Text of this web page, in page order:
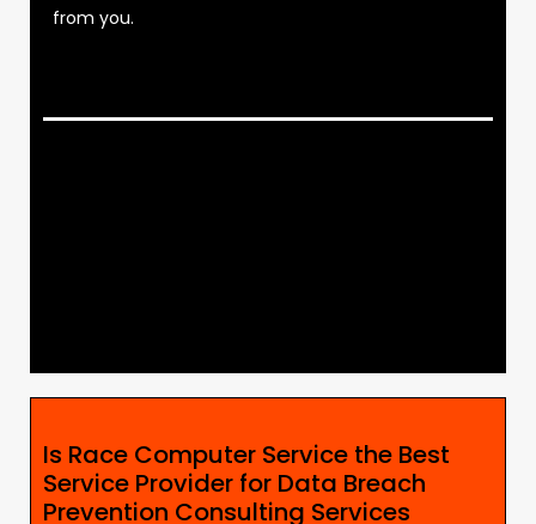
from you.
Is Race Computer Service the Best
Service Provider for Data Breach
Prevention Consulting Services